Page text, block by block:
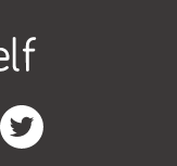
Page
YouTube Page
RedShelf Twitter Page